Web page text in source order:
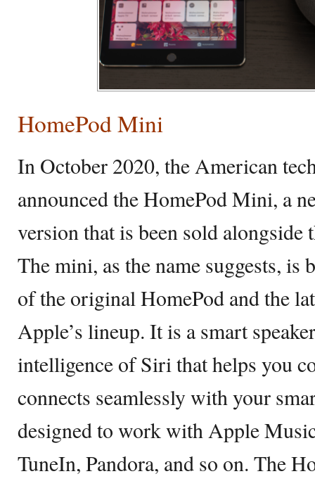
HomePod Mini
In October 2020, the American
announced the HomePod Mini, a
version that is been sold
The mini, as the name suggests, is
of the original HomePod and the
Apple’s lineup. It is a smart
intelligence of Siri that helps you
connects seamlessly with your
designed to work with Apple
TuneIn, Pandora, and so on. The